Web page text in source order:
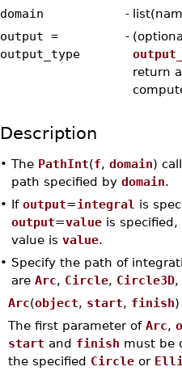
domain
-
output =
output_type
-
return
Description
• The PathInt(f, domain)
path specified by domain.
• If output=integral is
output=valueis specified,
value is value.
• Specify the path of
are Arc, Circle, Circle3D,
Arc(object, start, finish)
The first parameter of Arc,
start and finish must be
the specified Circleor